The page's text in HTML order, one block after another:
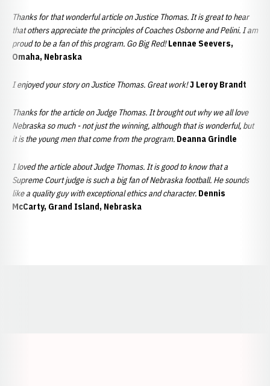
Thanks for that wonderful article on Justice Thomas. It is great to hear
that others appreciate the principles of Coaches Osborne and Pelini. I am
proud to be a fan of this program. Go Big Red! Lennae Seevers,
Omaha, Nebraska
I enjoyed your story on Justice Thomas. Great work!J Leroy Brandt
Thanks for the article on Judge Thomas. It brought out why we all love
Nebraska so much - not just the winning, although that is wonderful, but
it is the young men that come from the program. Deanna Grindle
I loved the article about Judge Thomas. It is good to know that a
Supreme Court judge is such a big fan of Nebraska football. He sounds
like a quality guy with exceptional ethics and character. Dennis
McCarty, Grand Island, Nebraska